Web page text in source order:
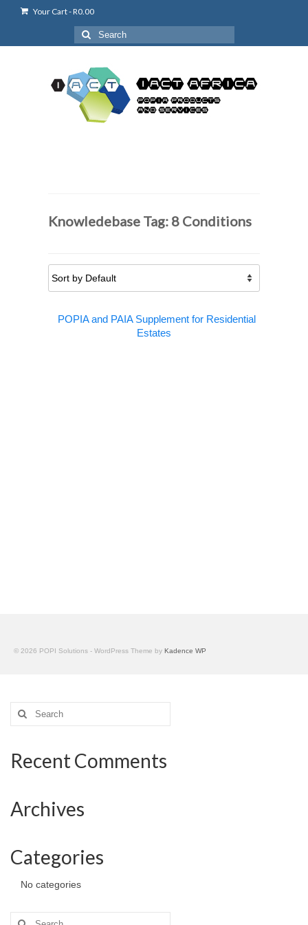
Your Cart-R0.00
Search
for:
Knowledebase Tag: 8 Conditions
POPIA and PAIA Supplement for Residential
Estates
© 2026 POPI Solutions - WordPress Theme by Kadence WP
Search
for:
Recent Comments
Archives
Categories
No categories
Search